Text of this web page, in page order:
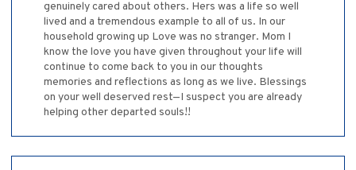
genuinely cared about others. Hers was a life so well
lived and a tremendous example to all of us. In our
household growing up Love was no stranger. Mom I
know the love you have given throughout your life will
continue to come back to you in our thoughts
memories and reflections as long as we live. Blessings
on your well deserved rest—I suspect you are already
helping other departed souls!!